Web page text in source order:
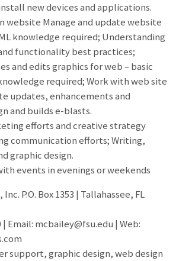
new devices and applications.
website Manage and update website
knowledge required; Understanding
functionality best practices;
and edits graphics for web – basic
required; Work with web site
updates, enhancements and
and builds e-blasts.
efforts and creative strategy
communication efforts; Writing,
graphic design.
events in evenings or weekends
P.O. Box 1353 | Tallahassee, FL
| Email: mcbailey@fsu.edu | Web:
support, graphic design, web design